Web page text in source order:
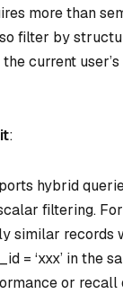
more than
filter by
current user’s
:
hybrid
filtering.
similar records
= ‘xxx’ in the
or recall